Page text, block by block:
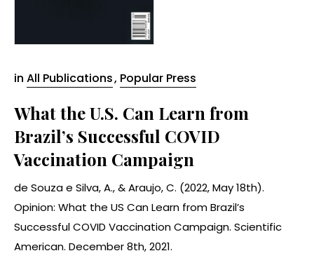
in All Publications, Popular Press
What the U.S. Can Learn from
Brazil’s Successful COVID
Vaccination Campaign
de Souza e Silva, A., & Araujo, C. (2022, May 18th).
Opinion: What the US Can Learn from Brazil’s
Successful COVID Vaccination Campaign. Scientific
American. December 8th, 2021.